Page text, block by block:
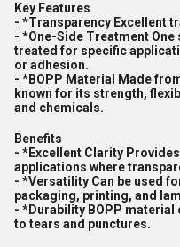
Key Features
- *Transparency Excellent
- *One-Side Treatment
treated for specific
or adhesion.
- *BOPP Material Made
known for its strength,
and chemicals.
Benefits
- *Excellent Clarity
applications where
- *Versatility Can be used
packaging, printing, and
- *Durability BOPP
to tears and punctures.